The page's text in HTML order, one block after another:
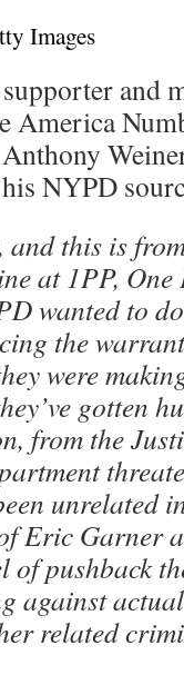
Images
and
America
NYPD
and this is
at 1PP,
wanted to
the
were
gotten
from the
unrelated
Eric Garner
of pushback
against
related